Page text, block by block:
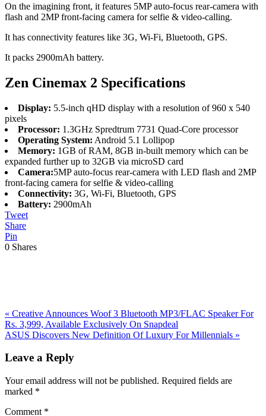
On the imagining front, it features 5MP auto-focus rear-camera with
flash and 2MP front-facing camera for selfie & video-calling.
It has connectivity features like 3G, Wi-Fi, Bluetooth, GPS.
It packs 2900mAh battery.
Zen Cinemax 2 Specifications
Display: 5.5-inch qHD display with a resolution of 960 x 540
pixels
Processor: 1.3GHz Spredtrum 7731 Quad-Core processor
Operating System: Android 5.1 Lollipop
Memory: 1GB of RAM, 8GB in-built memory which can be
expanded further up to 32GB via microSD card
Camera:5MP auto-focus rear-camera with LED flash and 2MP
front-facing camera for selfie & video-calling
Connectivity: 3G, Wi-Fi, Bluetooth, GPS
Battery: 2900mAh
Tweet
Share
Pin
0 Shares
Previous
Post:
« Creative Announces Woof 3 Bluetooth MP3/FLAC Speaker For
Rs. 3,999, Available Exclusively On Snapdeal
Next
ASUS Discovers New Definition Of Luxury For Millennials »
Interactions
Leave a Reply
Your email address will not be published. Required fields are
marked *
Comment *